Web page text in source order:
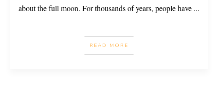
about the full moon. For thousands of years, people have ...
READ MORE